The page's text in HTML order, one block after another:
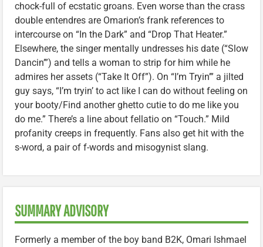
chock-full of ecstatic groans. Even worse than the crass
double entendres are Omarion’s frank references to
intercourse on “In the Dark” and “Drop That Heater.”
Elsewhere, the singer mentally undresses his date (“Slow
Dancin’”) and tells a woman to strip for him while he
admires her assets (“Take It Off”). On “I’m Tryin’” a jilted
guy says, “I’m tryin’ to act like I can do without feeling on
your booty/Find another ghetto cutie to do me like you
do me.” There’s a line about fellatio on “Touch.” Mild
profanity creeps in frequently. Fans also get hit with the
s-word, a pair of f-words and misogynist slang.
SUMMARY ADVISORY
Formerly a member of the boy band B2K, Omari Ishmael